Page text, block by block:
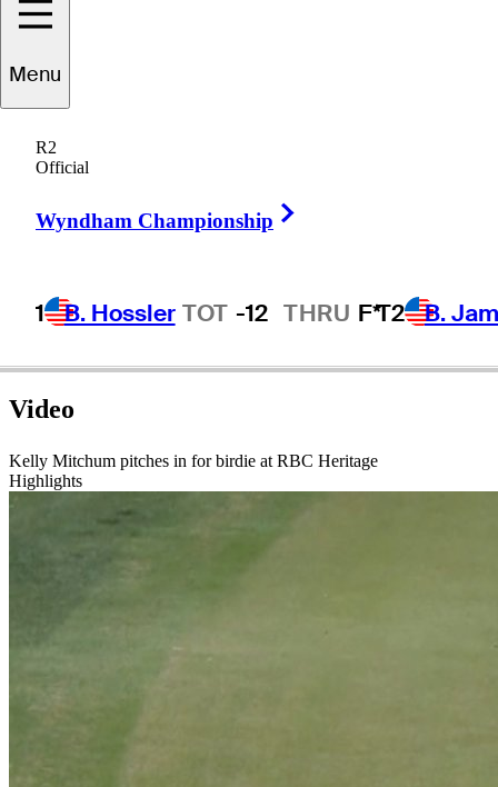
Menu
R2
Official
Wyndham Championship
1 B. Hossler TOT -12 THRU F*T2 B.
UNITED STATES
Video
Kelly Mitchum pitches in for birdie at RBC Heritage
Highlights